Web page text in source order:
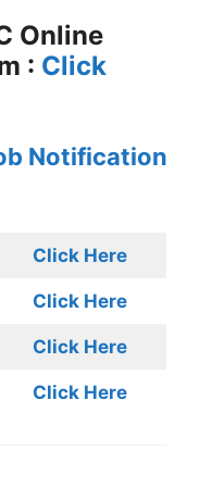
Online
: Click
Notification
Click Here
Click Here
Click Here
Click Here